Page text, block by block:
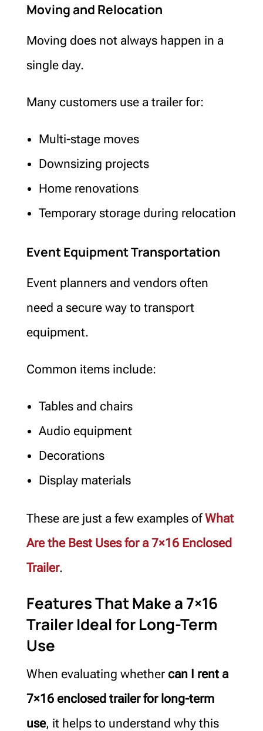
Moving and Relocation
Moving does not always happen in a
single day.
Many customers use a trailer for:
Multi-stage moves
Downsizing projects
Home renovations
Temporary storage during relocation
Event Equipment Transportation
Event planners and vendors often
need a secure way to transport
equipment.
Common items include:
Tables and chairs
Audio equipment
Decorations
Display materials
These are just a few examples ofWhat
Are the Best Uses for a 7×16 Enclosed
Trailer.
Features That Make a 7×16
Trailer Ideal for Long-Term
Use
When evaluating whethercan I rent a
7×16 enclosed trailer for long-term
use, it helps to understand why this